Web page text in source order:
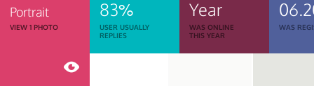
Portrait
VIEW 1 PHOTO
83%
USER USUALLY
REPLIES
Year
WAS ONLINE
THIS YEAR
WAS